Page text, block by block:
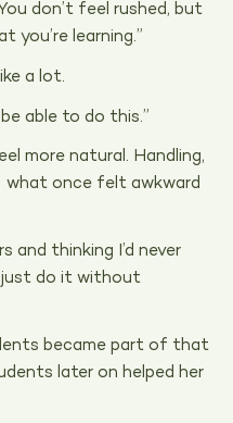
don’t feel rushed, but
you’re learning.”
a lot.
able to do this.”
more natural. Handling,
what once felt awkward
and thinking I’d never
just do it without
became part of that
later on helped her